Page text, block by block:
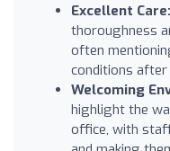
Excellent Care:
thoroughness
often
conditions
Welcoming
highlight the
office, with